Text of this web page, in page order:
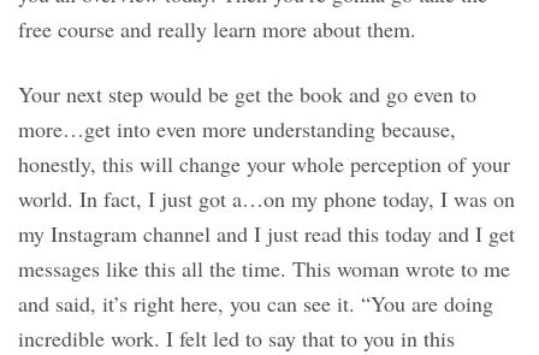
free course and really learn more about them.
Your next step would be get the book and go even to
more…get into even more understanding because,
honestly, this will change your whole perception of your
world. In fact, I just got a…on my phone today, I was on
my Instagram channel and I just read this today and I get
messages like this all the time. This woman wrote to me
and said, it’s right here, you can see it. “You are doing
incredible work. I felt led to say that to you in this